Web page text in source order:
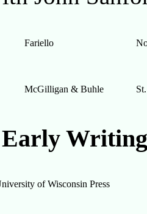
Fariello
McGilligan & Buhle
of Wisconsin Press